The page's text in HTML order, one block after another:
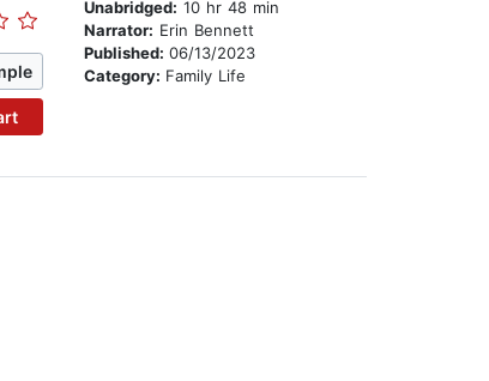
Unabridged: 10 hr 48 min
Narrator: Erin Bennett
Published:06/13/2023
Category: Family Life